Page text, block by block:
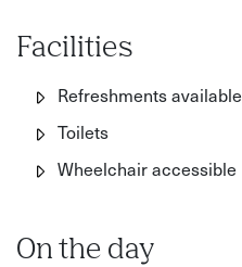
Facilities
Refreshments available
Toilets
Wheelchair accessible
On the day